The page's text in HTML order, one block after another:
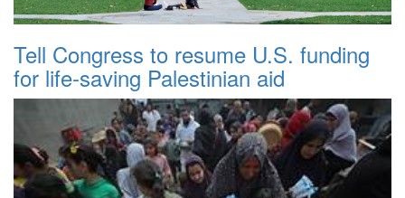
Tell Congress to resume U.S. funding
for life-saving Palestinian aid